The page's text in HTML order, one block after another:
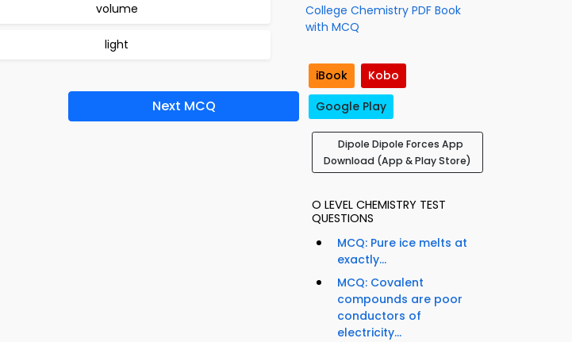
volume
light
Next MCQ
College Chemistry PDF Book
with MCQ
iBook
Kobo
Google Play
Dipole Dipole Forces App
Download (App & Play Store)
O LEVEL CHEMISTRY TEST
QUESTIONS
MCQ: Pure ice melts at
exactly...
MCQ: Covalent
compounds are poor
conductors of
electricity...